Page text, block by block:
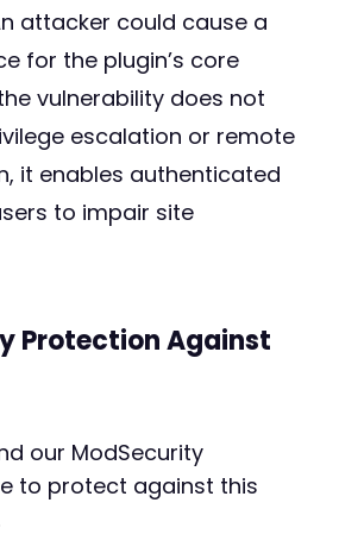
attacker could cause a
for the plugin’s core
vulnerability does not
escalation or remote
it enables authenticated
to impair site
Protection Against
our ModSecurity
to protect against this